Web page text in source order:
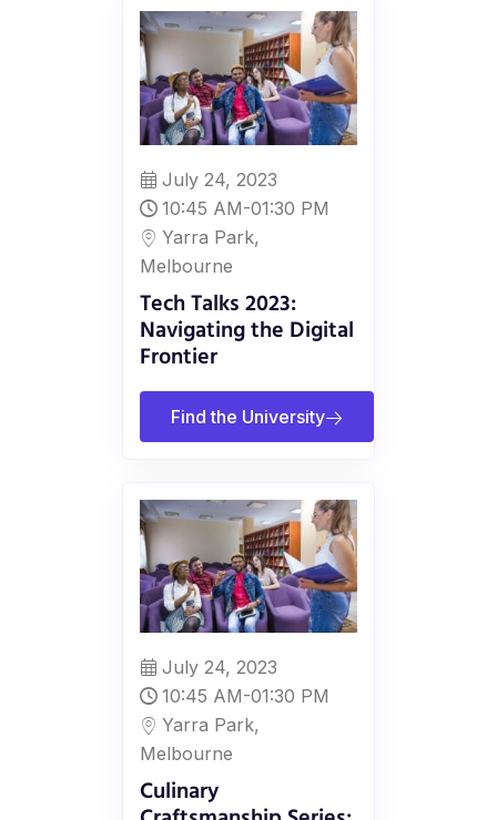
July 24, 2023
10:45 AM-01:30 PM
Yarra Park,
Melbourne
Tech Talks 2023:
Navigating the Digital
Frontier
Find the University
July 24, 2023
10:45 AM-01:30 PM
Yarra Park,
Melbourne
Culinary